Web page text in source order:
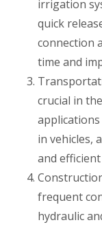
irrigation
quick
connection
time and
crucial in
in vehicles,
and
frequent
hydraulic